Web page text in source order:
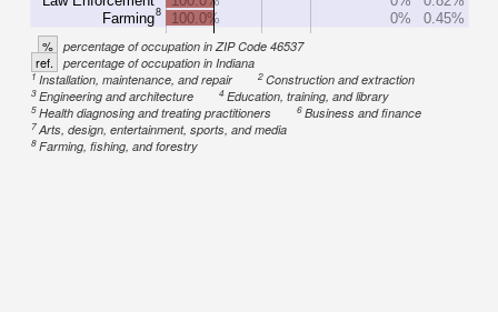
Farming8
100.0%
0% 0.45%
% percentage of occupation in ZIP Code 46537
ref. percentage of occupation in Indiana
1Installation, maintenance, and repair 2Construction and extraction
3Engineering and architecture 4Education, training, and library
5Health diagnosing and treating practitioners 6Business and finance
7Arts, design, entertainment, sports, and media
8Farming, fishing, and forestry